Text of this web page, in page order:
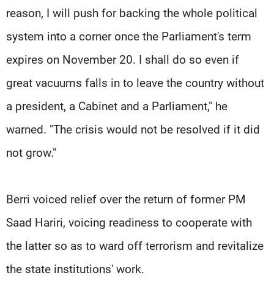
reason, I will push for backing the whole political
system into a corner once the Parliament's term
expires on November 20. I shall do so even if
great vacuums falls in to leave the country without
a president, a Cabinet and a Parliament," he
warned. "The crisis would not be resolved if it did
not grow."
Berri voiced relief over the return of former PM
Saad Hariri, voicing readiness to cooperate with
the latter so as to ward off terrorism and revitalize
the state institutions' work.